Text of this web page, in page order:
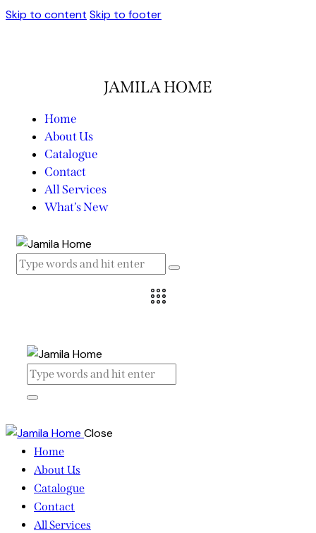
Skip to content Skip to footer
JAMILA HOME
Home
About Us
Catalogue
Contact
All Services
What’s New
Close
Home
About Us
Catalogue
Contact
All Services